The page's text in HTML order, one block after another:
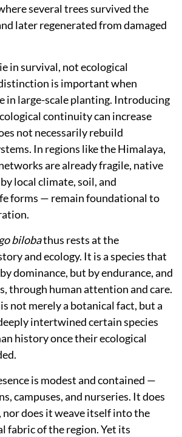
several trees survived the
later regenerated from damaged
in survival, not ecological
is important when
in large-scale planting. Introducing
continuity can increase
not necessarily rebuild
In regions like the Himalaya,
are already fragile, native
local climate, soil, and
forms — remain foundational to
bilobathus rests at the
and ecology. It is a species that
dominance, but by endurance, and
through human attention and care.
not merely a botanical fact, but a
intertwined certain species
history once their ecological
is modest and contained —
campuses, and nurseries. It does
nor does it weave itself into the
fabric of the region. Yet its